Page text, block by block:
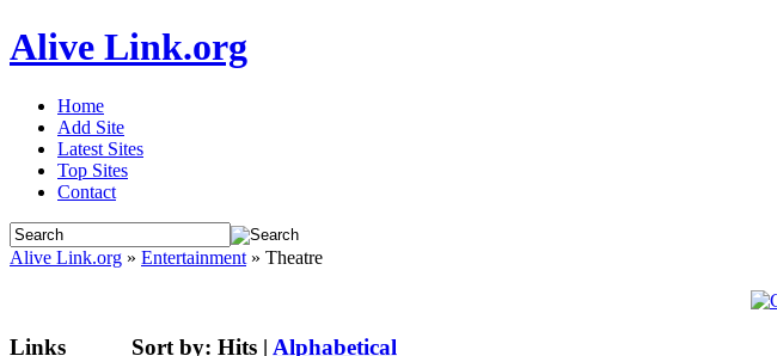
Alive Link.org
Home
Add Site
Latest Sites
Top Sites
Contact
Alive Link.org » Entertainment » Theatre
Links Sort by: Hits | Alphabetical